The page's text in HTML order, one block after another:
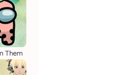
Them